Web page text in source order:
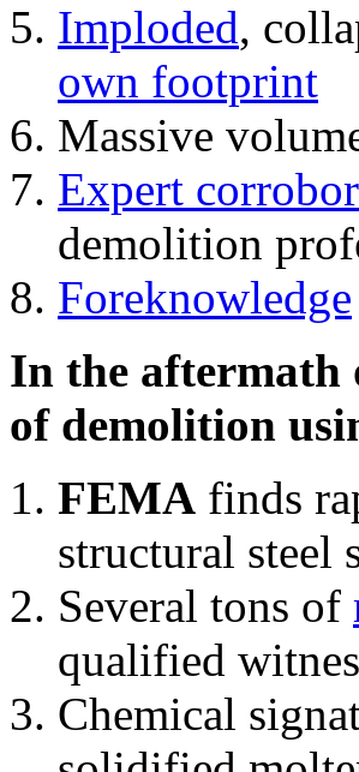
Imploded,
own footprint
Massive
Expert
demolition
Foreknowledge
In the aftermath
of demolition
FEMA finds
structural steel
Several tons of
qualified
Chemical